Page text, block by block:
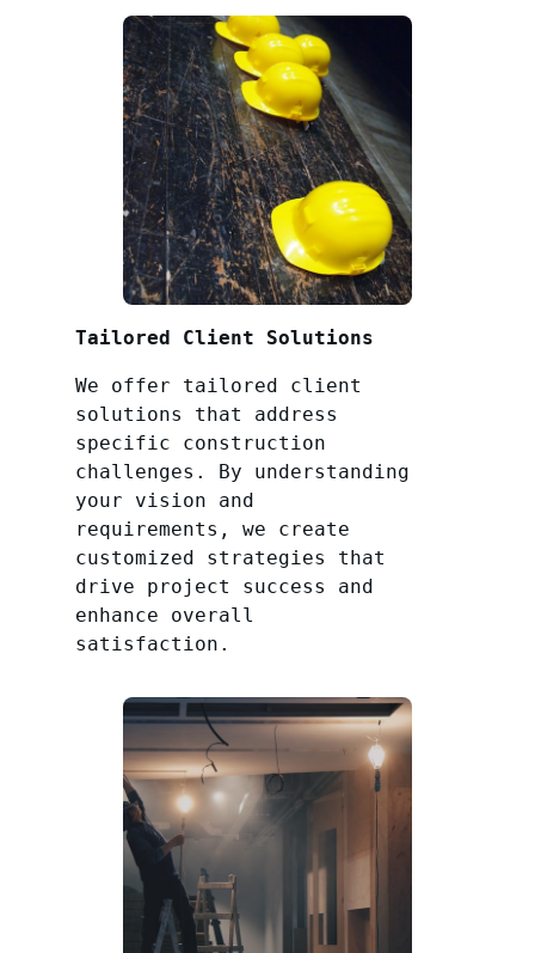
Tailored Client Solutions
We offer tailored client
solutions that address
specific construction
challenges. By understanding
your vision and
requirements, we create
customized strategies that
drive project success and
enhance overall
satisfaction.